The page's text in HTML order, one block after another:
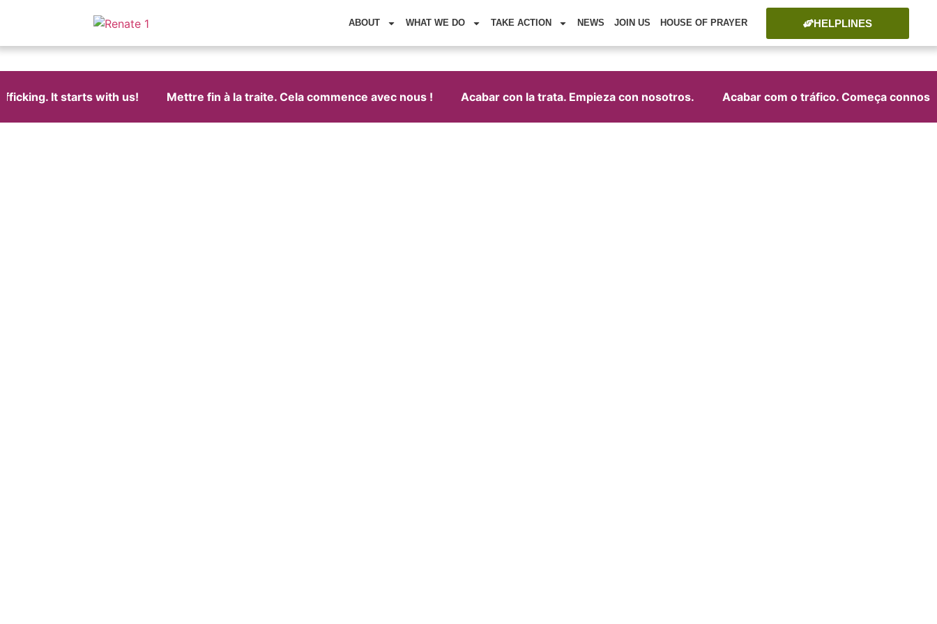
ABOUT WHAT WE DO TAKE ACTION NEWS JOIN US HOUSE OF PRAYER HELPLINES
It starts with us! Mettre fin à la traite. Cela commence avec nous ! Acabar con la trata. Empieza con nosotros. Acabar com o tráfico. Começa connosco!